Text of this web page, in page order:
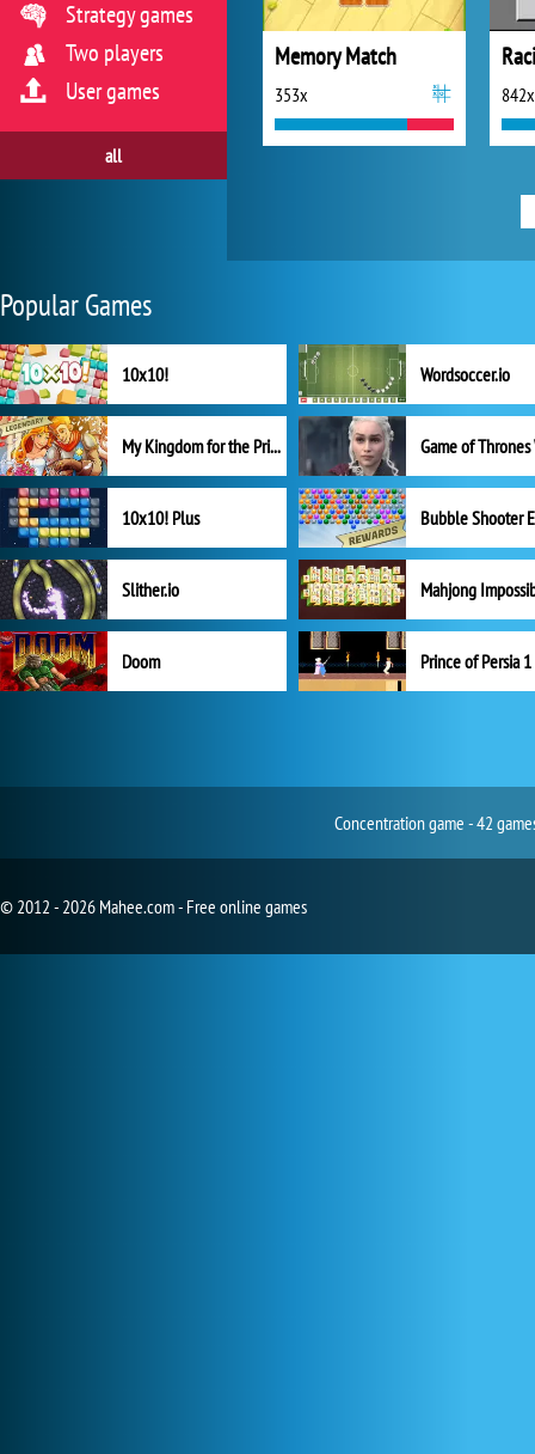
Memory Match
353x 842x
Strategy games
Two players
User games
all
Popular Games
10x10! Wordsoccer.io
My Kingdom for the Princess Full Version
10x10! Plus
Slither.io Mahjong
Doom Prince of Persia 1
Concentration game - 42
© 2012 - 2026 Mahee.com - Free online games